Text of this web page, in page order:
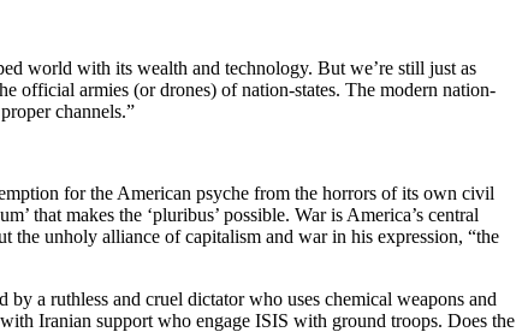
world with its wealth and technology. But we’re still just as
official armies (or drones) of nation-states. The modern nation-
channels.”
for the American psyche from the horrors of its own civil
that makes the ‘pluribus’ possible. War is America’s central
the unholy alliance of capitalism and war in his expression, “the
a ruthless and cruel dictator who uses chemical weapons and
Iranian support who engage ISIS with ground troops. Does the